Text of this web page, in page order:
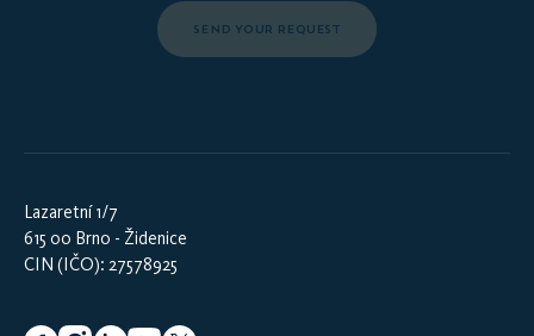
SEND YOUR REQUEST
Lazaretní 1/7
615 00 Brno - Židenice
CIN (IČO): 27578925